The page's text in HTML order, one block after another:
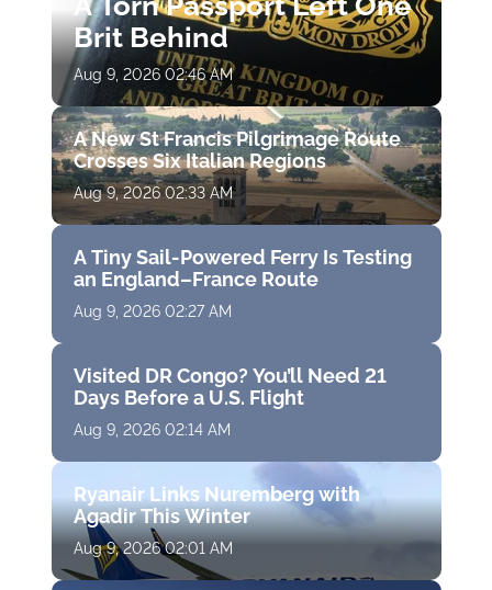
Brit Behind
Aug 9, 2026 02:46 AM
A New St Francis Pilgrimage Route
Crosses Six Italian Regions
Aug 9, 2026 02:33 AM
A Tiny Sail-Powered Ferry Is Testing
an England–France Route
Aug 9, 2026 02:27 AM
Visited DR Congo? You’ll Need 21
Days Before a U.S. Flight
Aug 9, 2026 02:14 AM
Ryanair Links Nuremberg with
Agadir This Winter
Aug 9, 2026 02:01 AM